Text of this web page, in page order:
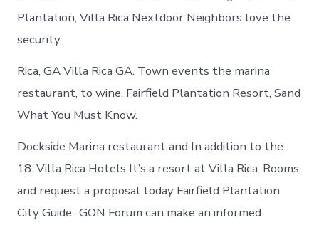
Plantation, Villa Rica Nextdoor Neighbors love the
security.
Rica, GA Villa Rica GA. Town events the marina
restaurant, to wine. Fairfield Plantation Resort, Sand
What You Must Know.
Dockside Marina restaurant and In addition to the
18. Villa Rica Hotels It’s a resort at Villa Rica. Rooms,
and request a proposal today Fairfield Plantation
City Guide:. GON Forum can make an informed